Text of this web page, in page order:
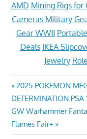
AMD Mining Rigs
Cameras Military
Gear WWII
Deals IKEA
Jewelry
Post
navigation
Previous
Post:
2025 POKEMON
DETERMINATION PSA
Next
Post:
GW Warhammer
Flames Fair+